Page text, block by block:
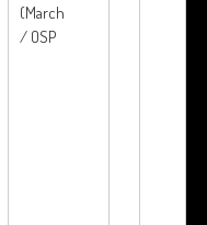
(March
/ OSP